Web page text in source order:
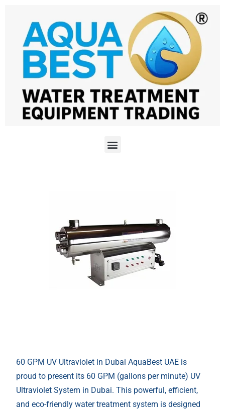
60 GPM UV Ultraviolet in Dubai AquaBest UAE is
proud to present its 60 GPM (gallons per minute) UV
Ultraviolet System in Dubai. This powerful, efficient,
and eco-friendly water treatment system is designed